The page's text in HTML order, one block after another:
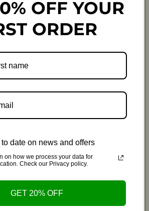
Add to cart
Rose extract, Vitamin E, Sweet
skin tone, reduces
and protects against
stress.
and soothing agents, it helps
OFF YOUR
ORDER
date on news and offers
on how we process your data for
Check our Privacy policy.
GET 20% OFF